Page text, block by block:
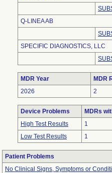
Q-LINEA AB
SPECIFIC DIAGNOSTICS, LLC
MDR Year
MDR
2026
2
Device Problems
MDRs
High Test Results
1
Low Test Results
1
Patient Problems
No Clinical Signs, Symptoms or